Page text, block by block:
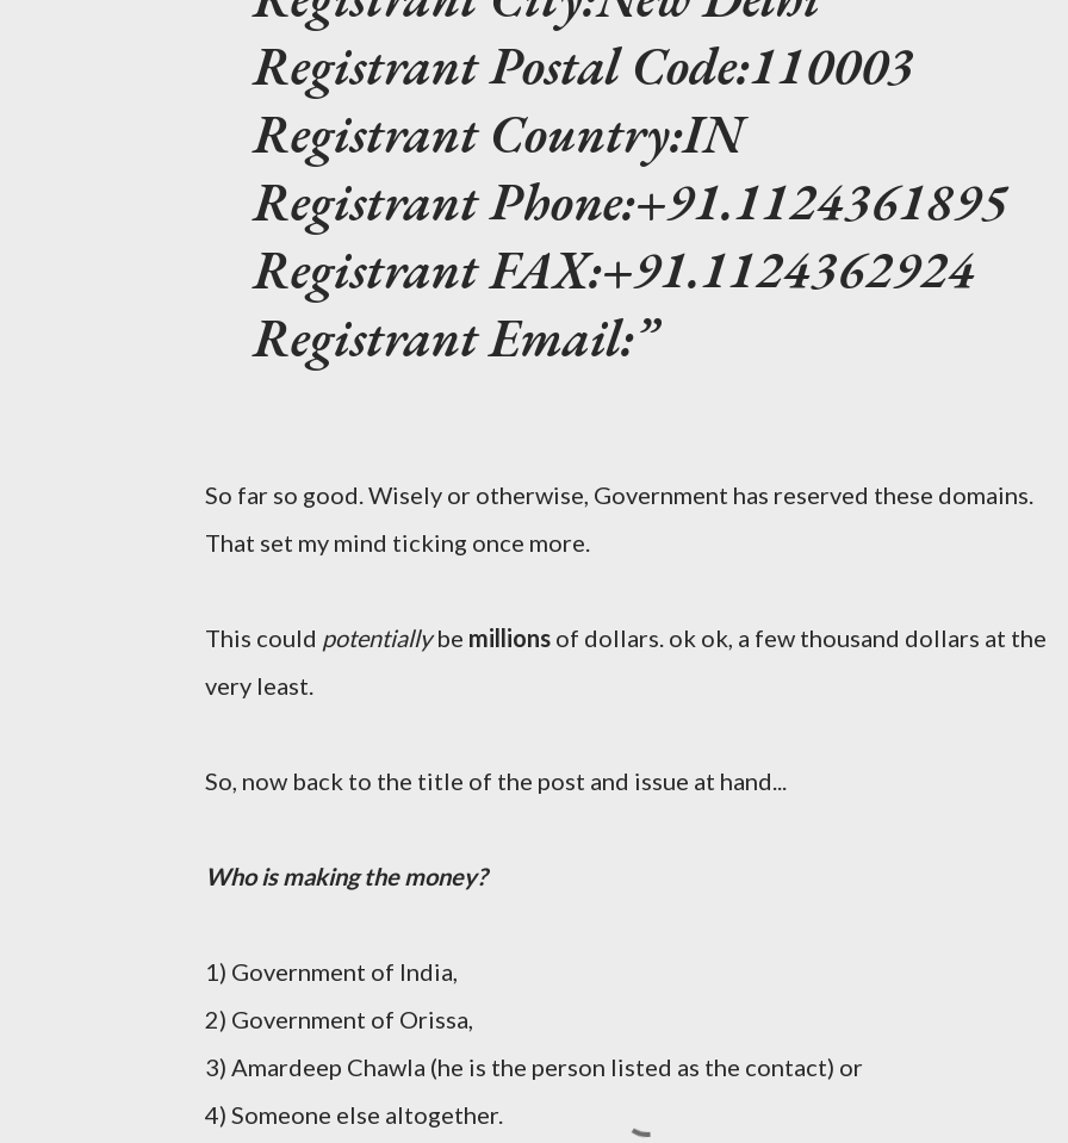
Registrant Postal Code:110003
Registrant Country:IN
Registrant Phone:+91.1124361895
Registrant FAX:+91.1124362924
Registrant Email:
So far so good. Wisely or otherwise, Government has reserved these domains.
That set my mind ticking once more.
This could potentiallybe millions of dollars. ok ok, a few thousand dollars at the
very least.
So, now back to the title of the post and issue at hand...
Who is making the money?
1) Government of India,
2) Government of Orissa,
3) Amardeep Chawla (he is the person listed as the contact) or
4) Someone else altogether.